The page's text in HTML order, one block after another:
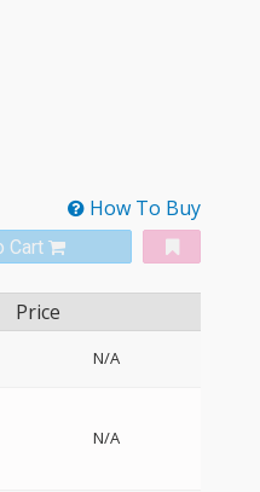
How To Buy
Cart
Price
N/A
N/A